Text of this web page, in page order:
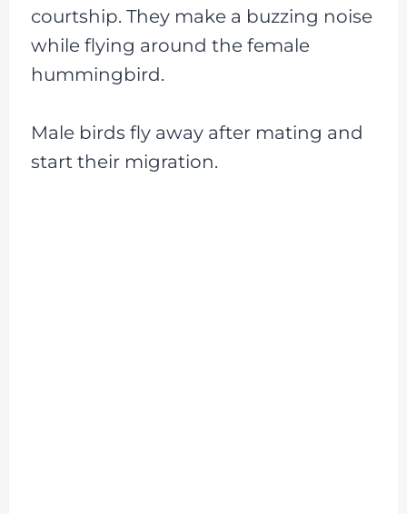
courtship. They make a buzzing noise
while flying around the female
hummingbird.
Male birds fly away after mating and
start their migration.